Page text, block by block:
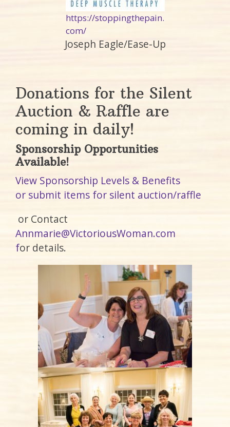
https://stoppingthepain.
com/
Joseph Eagle/Ease-Up
Donations for the Silent
Auction & Raffle are
coming in daily!
Sponsorship Opportunities
Available!
View Sponsorship Levels & Benefits
or submit items for silent auction/raffle
or Contact
Annmarie@VictoriousWoman.com
for details.